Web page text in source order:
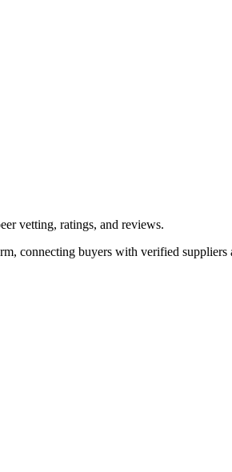
vetting, ratings, and reviews.
connecting buyers with verified